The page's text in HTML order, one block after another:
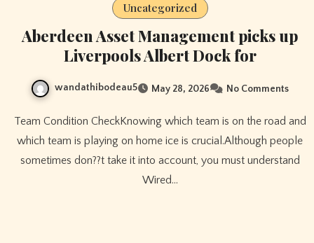
Uncategorized
Aberdeen Asset Management picks up
Liverpools Albert Dock for
wandathibodeau5 May 28, 2026 No Comments
Team Condition CheckKnowing which team is on the road and
which team is playing on home ice is crucial.Although people
sometimes don??t take it into account, you must understand
Wired…